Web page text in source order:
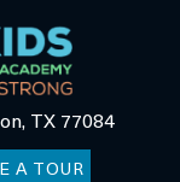
TX 77084
A TOUR